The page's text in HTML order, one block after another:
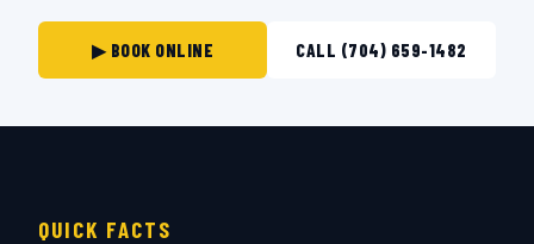
▶ BOOK ONLINE CALL (704) 659-1482
QUICK FACTS